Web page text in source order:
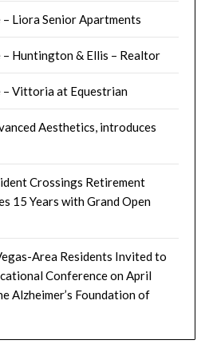
– Liora Senior Apartments
– Huntington & Ellis – Realtor
– Vittoria at Equestrian
Aesthetics, introduces
Crossings Retirement
15 Years with Grand Open
Area Residents Invited to
Conference on April
Alzheimer’s Foundation of